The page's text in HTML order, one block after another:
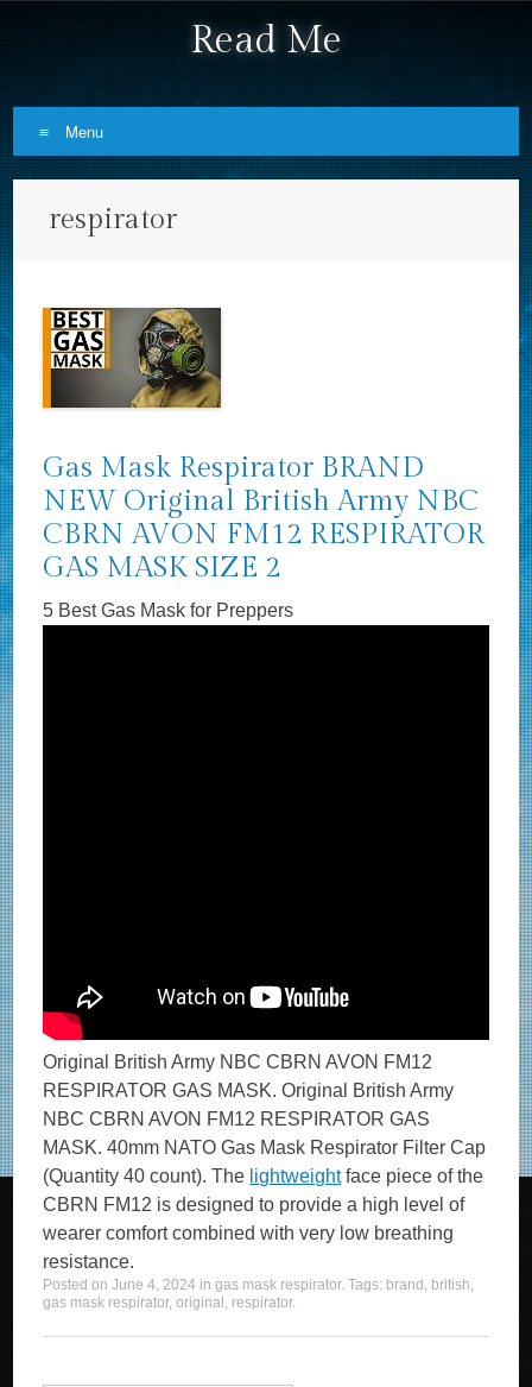
Read Me
Menu
respirator
Gas Mask Respirator BRAND
NEW Original British Army NBC
CBRN AVON FM12 RESPIRATOR
GAS MASK SIZE 2
5 Best Gas Mask for Preppers
Original British Army NBC CBRN AVON FM12
RESPIRATOR GAS MASK. Original British Army
NBC CBRN AVON FM12 RESPIRATOR GAS
MASK. 40mm NATO Gas Mask Respirator Filter Cap
(Quantity 40 count). The lightweightface piece of the
CBRN FM12 is designed to provide a high level of
wearer comfort combined with very low breathing
resistance.
Posted onJune 4, 2024 ingas mask respirator. Tags: brand , british,
gas mask respirator,original , respirator.